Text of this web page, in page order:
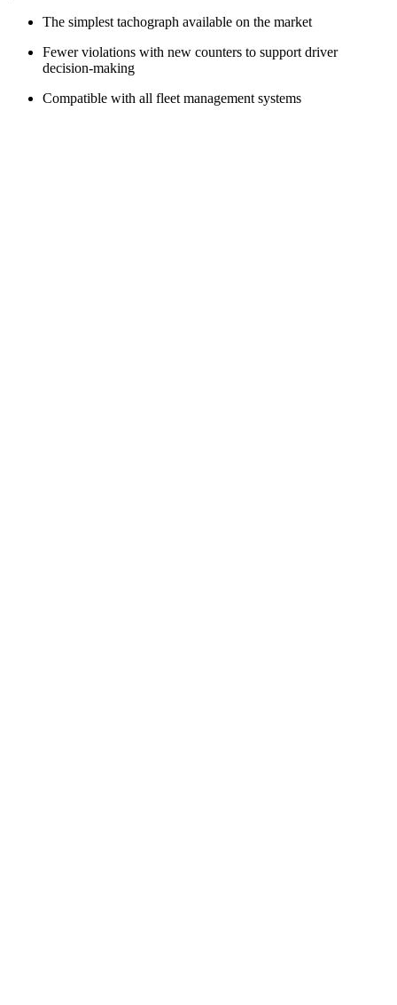
The simplest tachograph available on the market
Fewer violations with new counters to support driver
decision-making
Compatible with all fleet management systems